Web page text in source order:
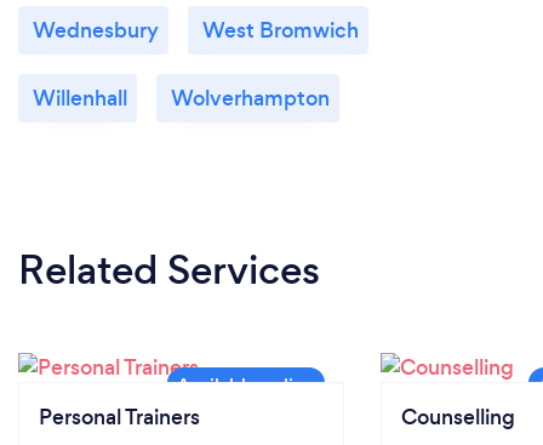
Wednesbury West Bromwich
Willenhall Wolverhampton
Related Services
Personal Trainers Counselling